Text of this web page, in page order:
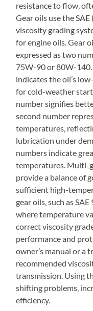
resistance to flow‚
Gear oils use the
viscosity grading
for engine oils. Gear
expressed as two
75W-90 or 80W-140.
indicates the oil’s
for cold-weather
number signifies
second number
temperatures‚
lubrication under
numbers indicate
temperatures. Multi-
provide a balance of
sufficient high-
gear oils‚ such as
where temperature
correct viscosity
performance and
owner’s manual or a
recommended
transmission. Using
shifting problems‚
efficiency.